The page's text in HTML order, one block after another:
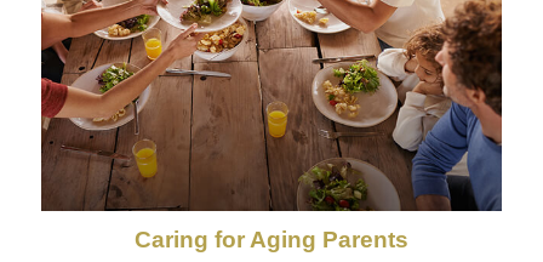
Caring for Aging Parents